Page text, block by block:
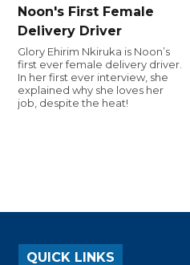
Noon's First Female
Delivery Driver
Glory Ehirim Nkiruka is Noon’s
first ever female delivery driver.
In her first ever interview, she
explained why she loves her
job, despite the heat!
QUICK LINKS